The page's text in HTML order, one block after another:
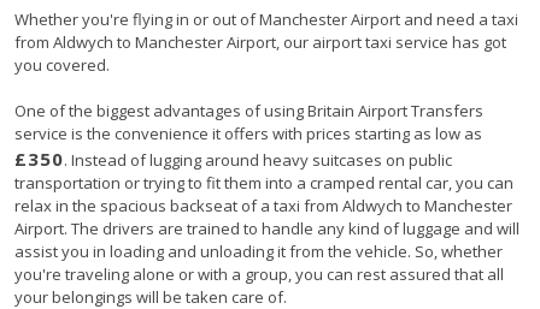
Whether you're flying in or out of Manchester Airport and need a taxi
from Aldwych to Manchester Airport, our airport taxi service has got
you covered.
One of the biggest advantages of using Britain Airport Transfers
service is the convenience it offers with prices starting as low as
£350. Instead of lugging around heavy suitcases on public
transportation or trying to fit them into a cramped rental car, you can
relax in the spacious backseat of a taxi from Aldwych to Manchester
Airport. The drivers are trained to handle any kind of luggage and will
assist you in loading and unloading it from the vehicle. So, whether
you're traveling alone or with a group, you can rest assured that all
your belongings will be taken care of.